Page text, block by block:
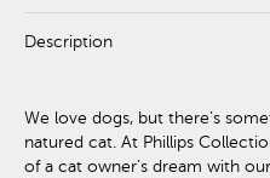
Description
We love dogs, but there’s
natured cat. At Phillips
of a cat owner’s dream with